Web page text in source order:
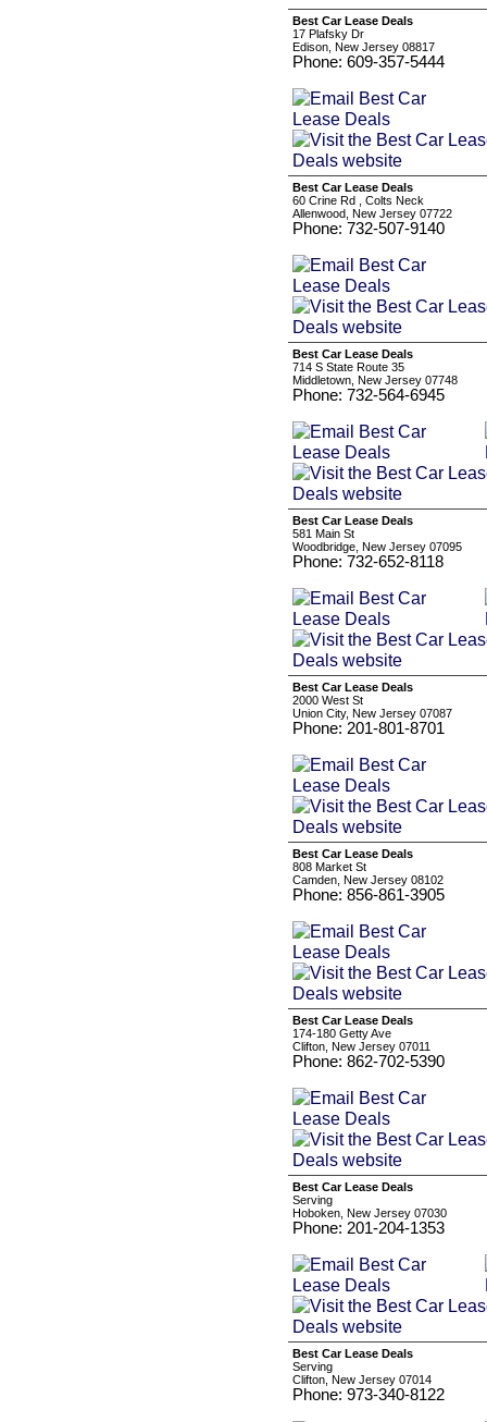
Best Car Lease Deals
17 Plafsky Dr
Edison, New Jersey 08817
Phone: 609-357-5444
Best Car Lease Deals
60 Crine Rd , Colts Neck
Allenwood, New Jersey 07722
Phone: 732-507-9140
Best Car Lease Deals
714 S State Route 35
Middletown, New Jersey 07748
Phone: 732-564-6945
Best Car Lease Deals
581 Main St
Woodbridge, New Jersey 07095
Phone: 732-652-8118
Best Car Lease Deals
2000 West St
Union City, New Jersey 07087
Phone: 201-801-8701
Best Car Lease Deals
808 Market St
Camden, New Jersey 08102
Phone: 856-861-3905
Best Car Lease Deals
174-180 Getty Ave
Clifton, New Jersey 07011
Phone: 862-702-5390
Best Car Lease Deals
Serving
Hoboken, New Jersey 07030
Phone: 201-204-1353
Best Car Lease Deals
Serving
Clifton, New Jersey 07014
Phone: 973-340-8122